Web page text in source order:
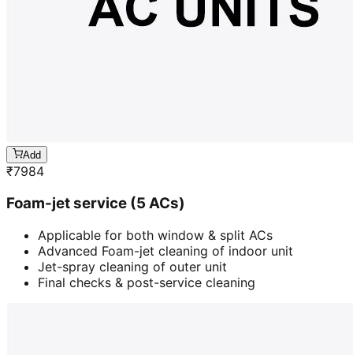
Add
₹7984
Foam-jet service (5 ACs)
Applicable for both window & split ACs
Advanced Foam-jet cleaning of indoor unit
Jet-spray cleaning of outer unit
Final checks & post-service cleaning